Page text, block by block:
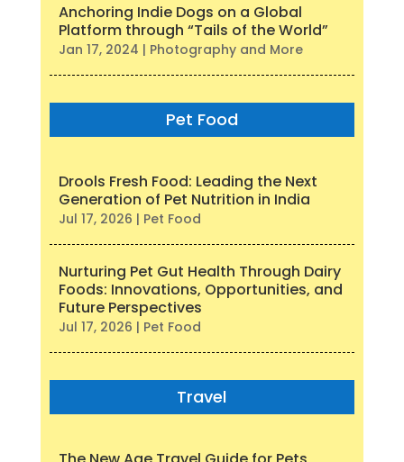
Anchoring Indie Dogs on a Global
Platform through “Tails of the World”
Jan 17, 2024 | Photography and More
Pet Food
Drools Fresh Food: Leading the Next
Generation of Pet Nutrition in India
Jul 17, 2026 | Pet Food
Nurturing Pet Gut Health Through Dairy
Foods: Innovations, Opportunities, and
Future Perspectives
Jul 17, 2026 | Pet Food
Travel